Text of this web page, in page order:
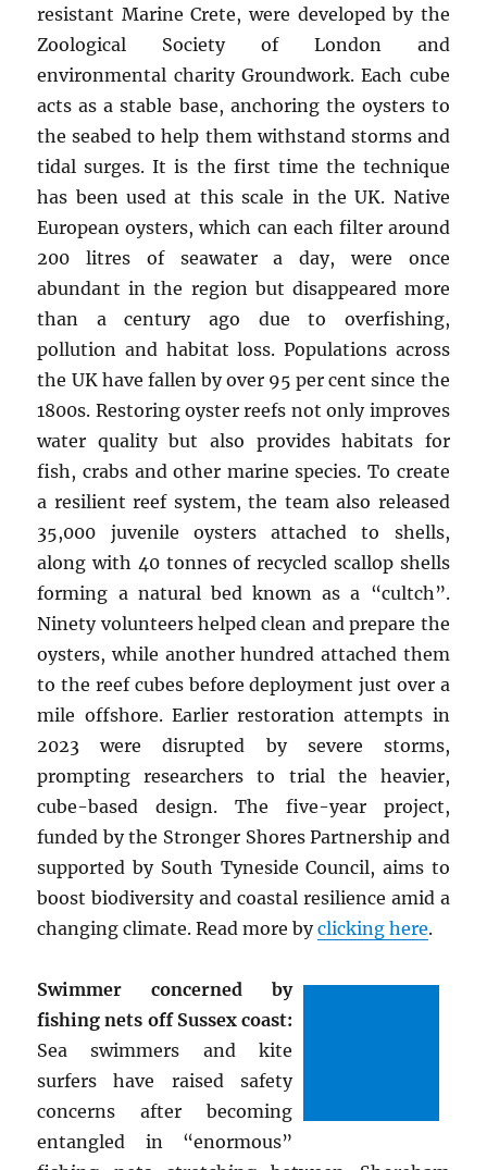
resistant Marine Crete, were developed by the
Zoological Society of London and
environmental charity Groundwork. Each cube
acts as a stable base, anchoring the oysters to
the seabed to help them withstand storms and
tidal surges. It is the first time the technique
has been used at this scale in the UK. Native
European oysters, which can each filter around
200 litres of seawater a day, were once
abundant in the region but disappeared more
than a century ago due to overfishing,
pollution and habitat loss. Populations across
the UK have fallen by over 95 per cent since the
1800s. Restoring oyster reefs not only improves
water quality but also provides habitats for
fish, crabs and other marine species. To create
a resilient reef system, the team also released
35,000 juvenile oysters attached to shells,
along with 40 tonnes of recycled scallop shells
forming a natural bed known as a “cultch”.
Ninety volunteers helped clean and prepare the
oysters, while another hundred attached them
to the reef cubes before deployment just over a
mile offshore. Earlier restoration attempts in
2023 were disrupted by severe storms,
prompting researchers to trial the heavier,
cube-based design. The five-year project,
funded by the Stronger Shores Partnership and
supported by South Tyneside Council, aims to
boost biodiversity and coastal resilience amid a
changing climate. Read more byclicking here.
Swimmer concerned by
fishing nets off Sussex coast:
Sea swimmers and kite
surfers have raised safety
concerns after becoming
entangled in “enormous”